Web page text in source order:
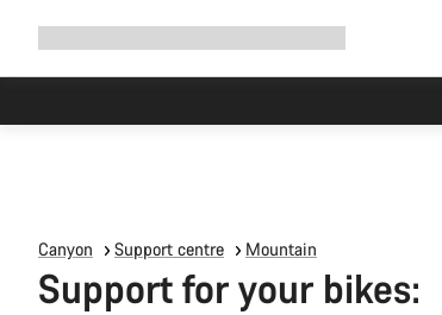
Canyon Support centre Mountain
Support for your bikes: